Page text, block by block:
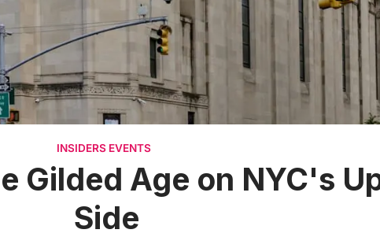
INSIDERS EVENTS
Gilded Age on NYC's
Side